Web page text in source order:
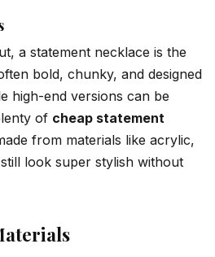
a statement necklace is the
bold, chunky, and designed
high-end versions can be
of cheap statement
from materials like acrylic,
look super stylish without